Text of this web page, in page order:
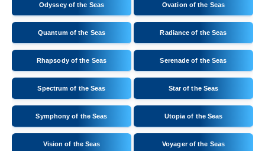
Odyssey of the Seas Ovation of the Seas
Quantum of the Seas Radiance of the Seas
Rhapsody of the Seas Serenade of the Seas
Spectrum of the Seas Star of the Seas
Symphony of the Seas Utopia of the Seas
Vision of the Seas Voyager of the Seas